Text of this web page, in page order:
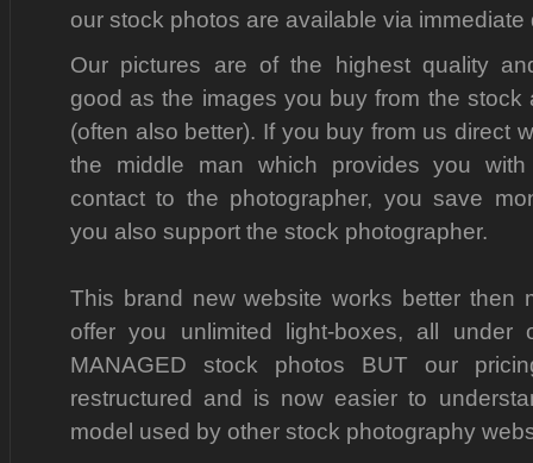
our stock photos are available via immediate
Our pictures are of the highest quality
good as the images you buy from the stock
(often also better). If you buy from us direct
the middle man which provides you
contact to the photographer, you save
you also support the stock photographer.
This brand new website works better then
offer you unlimited light-boxes, all under
MANAGED stock photos BUT our
restructured and is now easier to
model used by other stock photography